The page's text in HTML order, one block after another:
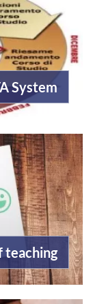
System
teaching